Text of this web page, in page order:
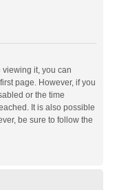
viewing it, you can
page. However, if you
or the time
It is also possible
be sure to follow the